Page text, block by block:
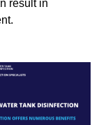
result in